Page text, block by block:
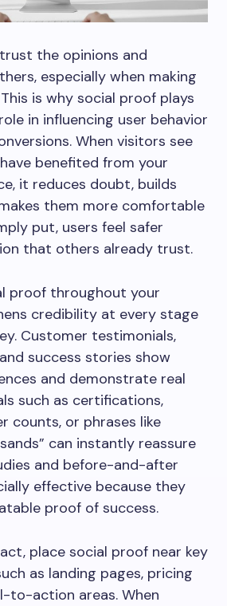
the opinions and
especially when making
is why social proof plays
in influencing user behavior
When visitors see
benefited from your
it reduces doubt, builds
them more comfortable
put, users feel safer
that others already trust.
proof throughout your
credibility at every stage
Customer testimonials,
success stories show
and demonstrate real
such as certifications,
counts, or phrases like
can instantly reassure
and before-and-after
effective because they
proof of success.
place social proof near key
as landing pages, pricing
to-action areas. When